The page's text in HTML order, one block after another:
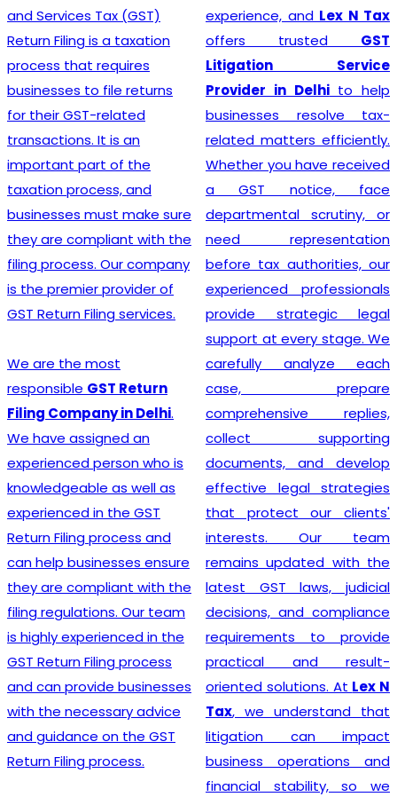
and Services Tax (GST)
Return Filing is a taxation
process that requires
businesses to file returns
for their GST-related
transactions. It is an
important part of the
taxation process, and
businesses must make sure
they are compliant with the
filing process. Our company
is the premier provider of
GST Return Filing services.
We are the most
responsible GST Return
Filing Company in Delhi.
We have assigned an
experienced person who is
knowledgeable as well as
experienced in the GST
Return Filing process and
can help businesses ensure
they are compliant with the
filing regulations. Our team
is highly experienced in the
GST Return Filing process
and can provide businesses
with the necessary advice
and guidance on the GST
Return Filing process.
experience, and Lex N Tax
offers trusted GST
Litigation Service
Provider in Delhito help
businesses resolve tax-
related matters efficiently.
Whether you have received
a GST notice, face
departmental scrutiny, or
need representation
before tax authorities, our
experienced professionals
provide strategic legal
support at every stage. We
carefully analyze each
case, prepare
comprehensive replies,
collect supporting
documents, and develop
effective legal strategies
that protect our clients'
interests. Our team
remains updated with the
latest GST laws, judicial
decisions, and compliance
requirements to provide
practical and result-
oriented solutions. At Lex N
Tax, we understand that
litigation can impact
business operations and
financial stability, so we